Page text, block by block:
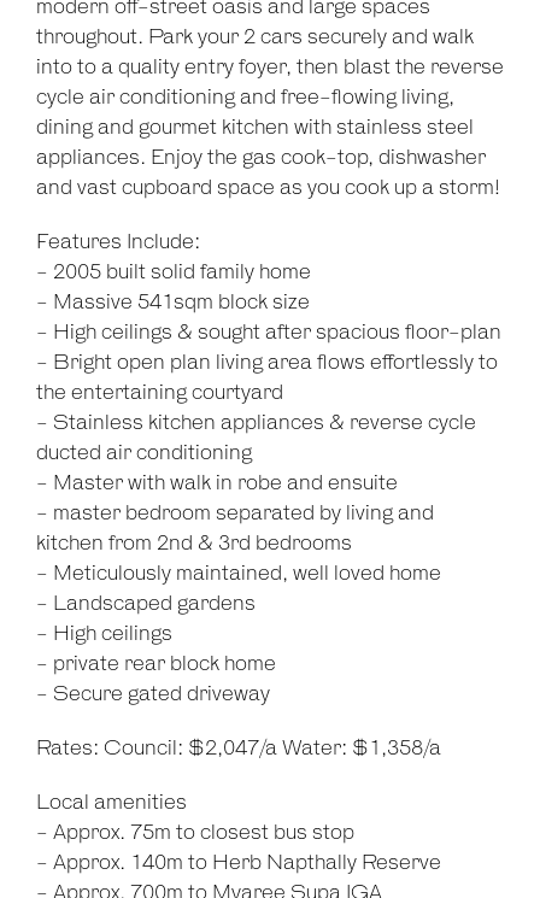
Leaflet| Map data ©OpenStreetMapcontributors
modern off-street oasis and large spaces
throughout. Park your 2 cars securely and walk
into to a quality entry foyer, then blast the reverse
cycle air conditioning and free-flowing living,
dining and gourmet kitchen with stainless steel
appliances. Enjoy the gas cook-top, dishwasher
and vast cupboard space as you cook up a storm!
Features Include:
- 2005 built solid family home
- Massive 541sqm block size
- High ceilings & sought after spacious floor-plan
- Bright open plan living area flows effortlessly to
the entertaining courtyard
- Stainless kitchen appliances & reverse cycle
ducted air conditioning
- Master with walk in robe and ensuite
- master bedroom separated by living and
kitchen from 2nd & 3rd bedrooms
- Meticulously maintained, well loved home
- Landscaped gardens
- High ceilings
- private rear block home
- Secure gated driveway
Rates: Council: $2,047/a Water: $1,358/a
Local amenities
- Approx. 75m to closest bus stop
- Approx. 140m to Herb Napthally Reserve